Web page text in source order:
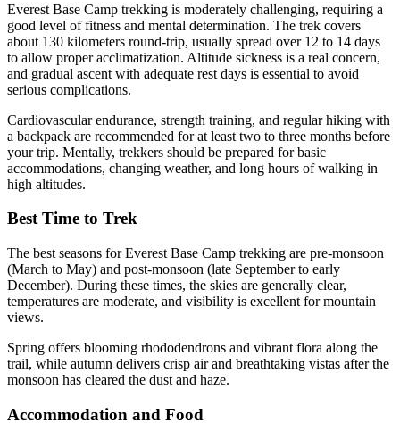
Everest Base Camp trekking is moderately challenging, requiring a
good level of fitness and mental determination. The trek covers
about 130 kilometers round-trip, usually spread over 12 to 14 days
to allow proper acclimatization. Altitude sickness is a real concern,
and gradual ascent with adequate rest days is essential to avoid
serious complications.
Cardiovascular endurance, strength training, and regular hiking with
a backpack are recommended for at least two to three months before
your trip. Mentally, trekkers should be prepared for basic
accommodations, changing weather, and long hours of walking in
high altitudes.
Best Time to Trek
The best seasons for Everest Base Camp trekking are pre-monsoon
(March to May) and post-monsoon (late September to early
December). During these times, the skies are generally clear,
temperatures are moderate, and visibility is excellent for mountain
views.
Spring offers blooming rhododendrons and vibrant flora along the
trail, while autumn delivers crisp air and breathtaking vistas after the
monsoon has cleared the dust and haze.
Accommodation and Food